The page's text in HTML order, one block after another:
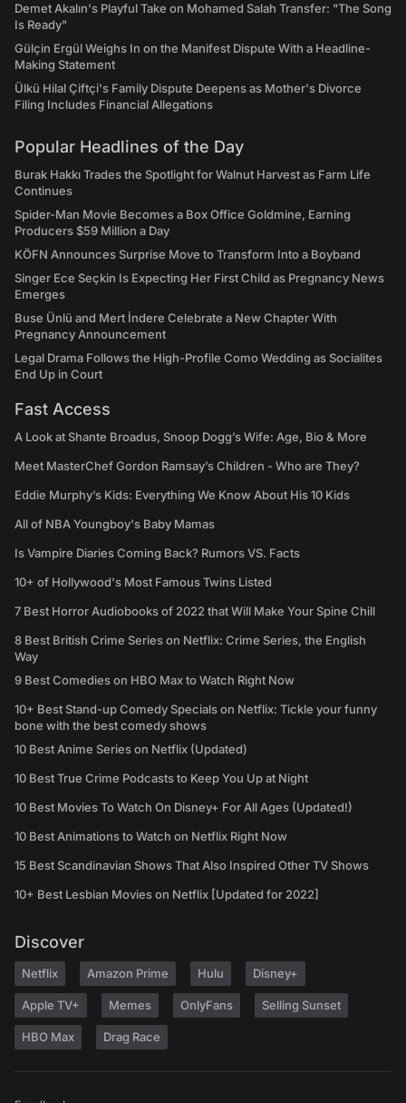
Demet Akalın's Playful Take on Mohamed Salah Transfer: "The Song
Is Ready"
Gülçin Ergül Weighs In on the Manifest Dispute With a Headline-
Making Statement
Ülkü Hilal Çiftçi's Family Dispute Deepens as Mother's Divorce
Filing Includes Financial Allegations
Popular Headlines of the Day
Burak Hakkı Trades the Spotlight for Walnut Harvest as Farm Life
Continues
Spider-Man Movie Becomes a Box Office Goldmine, Earning
Producers $59 Million a Day
KÖFN Announces Surprise Move to Transform Into a Boyband
Singer Ece Seçkin Is Expecting Her First Child as Pregnancy News
Emerges
Buse Ünlü and Mert İndere Celebrate a New Chapter With
Pregnancy Announcement
Legal Drama Follows the High-Profile Como Wedding as Socialites
End Up in Court
Fast Access
A Look at Shante Broadus, Snoop Dogg’s Wife: Age, Bio & More
Meet MasterChef Gordon Ramsay’s Children - Who are They?
Eddie Murphy’s Kids: Everything We Know About His 10 Kids
All of NBA Youngboy's Baby Mamas
Is Vampire Diaries Coming Back? Rumors VS. Facts
10+ of Hollywood's Most Famous Twins Listed
7 Best Horror Audiobooks of 2022 that Will Make Your Spine Chill
8 Best British Crime Series on Netflix: Crime Series, the English
Way
9 Best Comedies on HBO Max to Watch Right Now
10+ Best Stand-up Comedy Specials on Netflix: Tickle your funny
bone with the best comedy shows
10 Best Anime Series on Netflix (Updated)
10 Best True Crime Podcasts to Keep You Up at Night
10 Best Movies To Watch On Disney+ For All Ages (Updated!)
10 Best Animations to Watch on Netflix Right Now
15 Best Scandinavian Shows That Also Inspired Other TV Shows
10+ Best Lesbian Movies on Netflix [Updated for 2022]
Discover
Netflix Amazon Prime Hulu Disney+
Apple TV+ Memes OnlyFans Selling Sunset
HBO Max Drag Race